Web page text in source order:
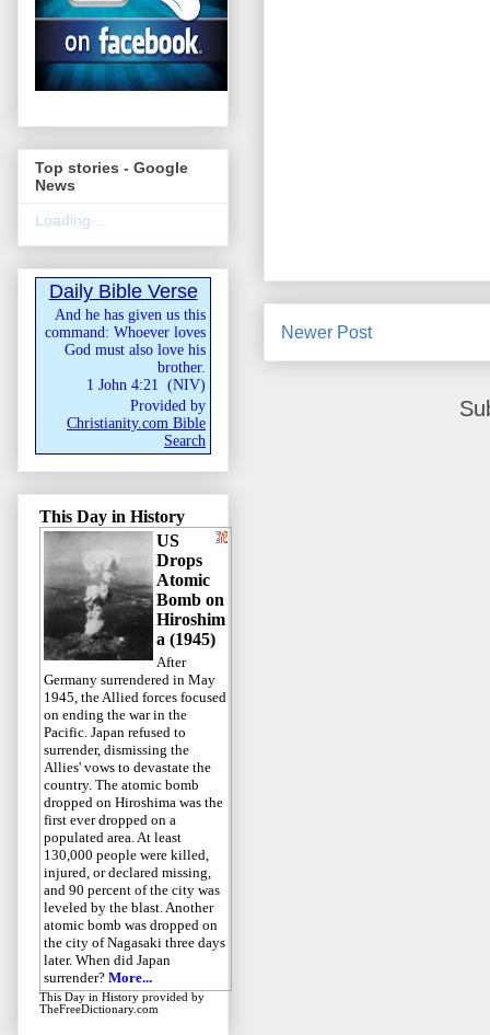
Newer Post
Top stories - Google
News
Loading...
Daily Bible Verse
And he has given us this
command: Whoever loves
God must also love his
brother.
1 John 4:21 (NIV)
Provided by
Christianity.com Bible
Search
This Day in History
US
Drops
Atomic
Bomb on
Hiroshim
a (1945)
After
Germany surrendered in May
1945, the Allied forces focused
on ending the war in the
Pacific. Japan refused to
surrender, dismissing the
Allies' vows to devastate the
country. The atomic bomb
dropped on Hiroshima was the
first ever dropped on a
populated area. At least
130,000 people were killed,
injured, or declared missing,
and 90 percent of the city was
leveled by the blast. Another
atomic bomb was dropped on
the city of Nagasaki three days
later. When did Japan
surrender? More...
This Day in History provided by
TheFreeDictionary.com